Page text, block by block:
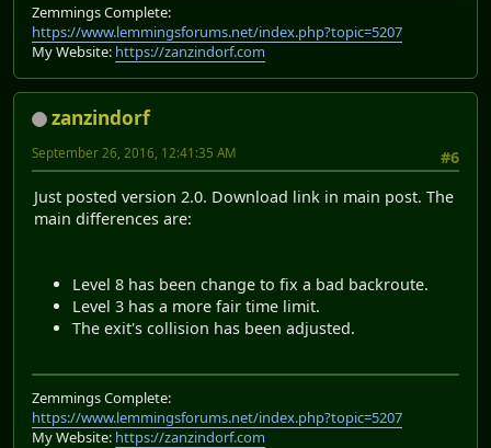
Zemmings Complete:
https://www.lemmingsforums.net/index.php?topic=5207
My Website: https://zanzindorf.com
zanzindorf
#6
September 26, 2016, 12:41:35 AM
Just posted version 2.0. Download link in main post. The
main differences are:
Level 8 has been change to fix a bad backroute.
Level 3 has a more fair time limit.
The exit's collision has been adjusted.
Zemmings Complete:
https://www.lemmingsforums.net/index.php?topic=5207
My Website: https://zanzindorf.com